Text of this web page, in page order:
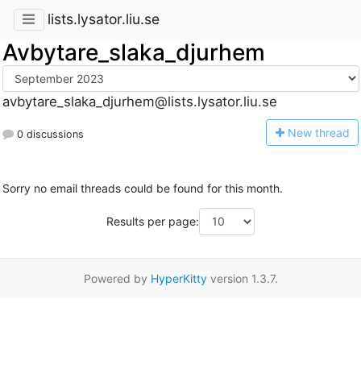
lists.lysator.liu.se
Avbytare_slaka_djurhem
avbytare_slaka_djurhem@lists.lysator.liu.se
0 discussions New thread
Sorry no email threads could be found for this month.
Results per page:
Powered by HyperKittyversion 1.3.7.